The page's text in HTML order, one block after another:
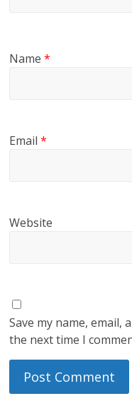
Name*
Email*
Website
Save my name,
the next time I